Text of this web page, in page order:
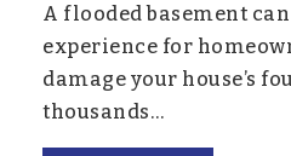
218-
Public
A flooded basement
experience for
damage your house’s
thousands…